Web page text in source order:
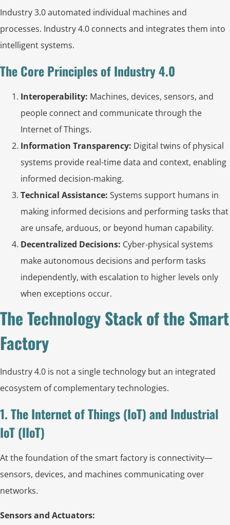
Industry 3.0 automated individual machines and
processes. Industry 4.0 connects and integrates them into
intelligent systems.
The Core Principles of Industry 4.0
Interoperability: Machines, devices, sensors, and
people connect and communicate through the
Internet of Things.
Information Transparency: Digital twins of physical
systems provide real-time data and context, enabling
informed decision-making.
Technical Assistance: Systems support humans in
making informed decisions and performing tasks that
are unsafe, arduous, or beyond human capability.
Decentralized Decisions: Cyber-physical systems
make autonomous decisions and perform tasks
independently, with escalation to higher levels only
when exceptions occur.
The Technology Stack of the Smart
Factory
Industry 4.0 is not a single technology but an integrated
ecosystem of complementary technologies.
1. The Internet of Things (IoT) and Industrial
IoT (IIoT)
At the foundation of the smart factory is connectivity—
sensors, devices, and machines communicating over
networks.
Sensors and Actuators: